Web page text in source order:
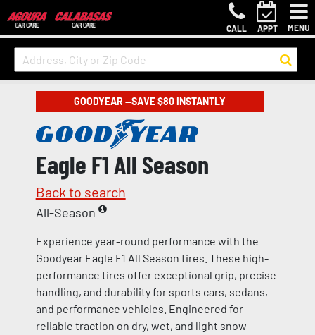
CALL APPT MENU
GOODYEAR —SAVE $80 INSTANTLY
Eagle F1 All Season
Back to search
All-Season
Experience year-round performance with the
Goodyear Eagle F1 All Season tires. These high-
performance tires offer exceptional grip, precise
handling, and durability for sports cars, sedans,
and performance vehicles. Engineered for
reliable traction on dry, wet, and light snow-